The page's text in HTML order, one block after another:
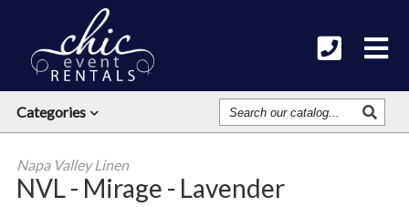
Categories
Search
Our
Catalog
Napa Valley Linen
NVL - Mirage - Lavender